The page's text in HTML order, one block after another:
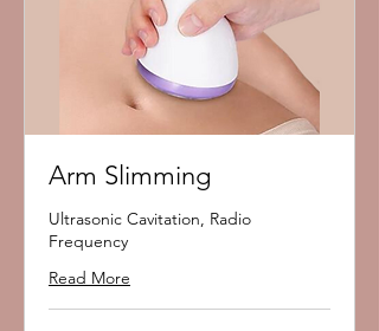
Arm Slimming
Ultrasonic Cavitation, Radio
Frequency
Read More